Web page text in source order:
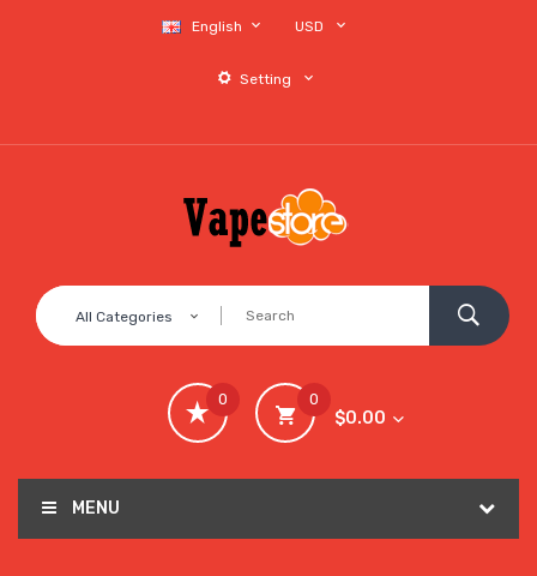
English USD
Setting
All Categories
0
$0.00
0
MENU